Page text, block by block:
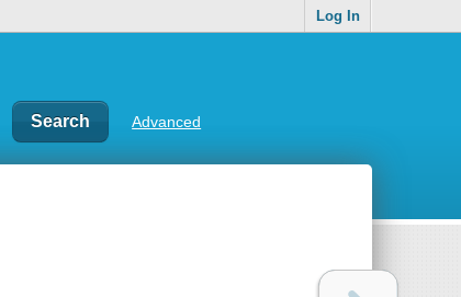
Log In
Advanced